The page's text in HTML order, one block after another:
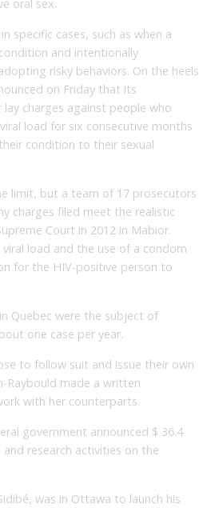
oral sex.
specific cases, such as when a
and intentionally
risky behaviors. On the heels
on Friday that its
charges against people who
load for six consecutive months
condition to their sexual
limit, but a team of 17 prosecutors
charges filed meet the realistic
Court in 2012 in Mabior.
load and the use of a condom
for the HIV-positive person to
Quebec were the subject of
one case per year.
to follow suit and issue their own
Raybould made a written
with her counterparts.
government announced $ 36.4
research activities on the
was in Ottawa to launch his